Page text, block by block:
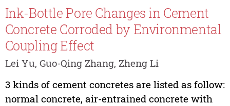
Ink-Bottle Pore Changes in Cement
Concrete Corroded by Environmental
Coupling Effect
Lei Yu, Guo-Qing Zhang, Zheng Li
3 kinds of cement concretes are listed as follow:
normal concrete, air-entrained concrete with